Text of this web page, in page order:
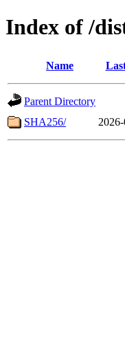
Index of /
Name
Parent Directory
SHA256/